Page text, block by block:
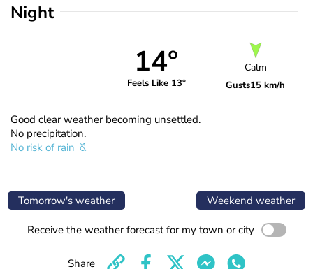
Night
14°
Feels Like 13°
Calm
Gusts15 km/h
Good clear weather becoming unsettled.
No precipitation.
No risk of rain
Tomorrow's weather Weekend weather
Receive the weather forecast for my town or city
Share